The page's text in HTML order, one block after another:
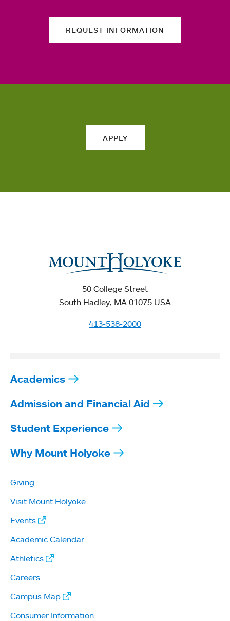
REQUEST INFORMATION
APPLY
50 College Street
South Hadley, MA 01075 USA
413-538-2000
Academics
Admission and Financial Aid
Student Experience
Why Mount Holyoke
Giving
Visit Mount Holyoke
Events
Academic Calendar
Athletics
Careers
Campus Map
Consumer Information